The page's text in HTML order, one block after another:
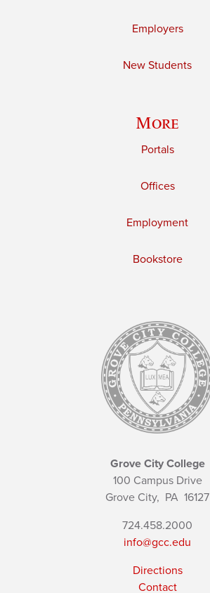
Employers
New Students
More
Portals
Offices
Employment
Bookstore
Grove City College
100 Campus Drive
Grove City, PA 16127
724.458.2000
info@gcc.edu
Directions
Contact